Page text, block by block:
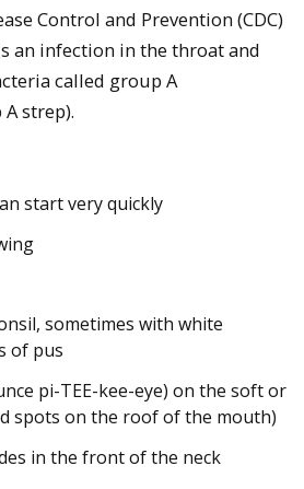
Control and Prevention (CDC)
an infection in the throat and
called group A
strep).
start very quickly
sometimes with white
of pus
pi-TEE-kee-eye) on the soft or
spots on the roof of the mouth)
in the front of the neck